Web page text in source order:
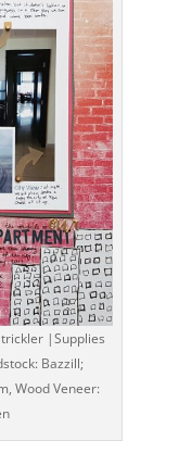
|Supplies
Bazzill;
Wood Veneer: